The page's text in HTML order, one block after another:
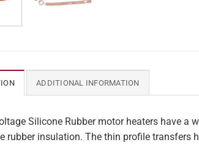
ADDITIONAL INFORMATION
Silicone Rubber motor heaters have a
rubber insulation. The thin profile transfers